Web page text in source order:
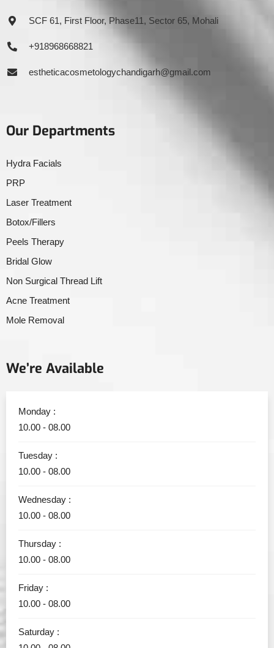
SCF 61, First Floor, Phase11, Sector 65, Mohali
+918968668821
estheticacosmetologychandigarh@gmail.com
Our Departments
Hydra Facials
PRP
Laser Treatment
Botox/Fillers
Peels Therapy
Bridal Glow
Non Surgical Thread Lift
Acne Treatment
Mole Removal
We’re Available
Monday :
10.00 - 08.00
Tuesday :
10.00 - 08.00
Wednesday :
10.00 - 08.00
Thursday :
10.00 - 08.00
Friday :
10.00 - 08.00
Saturday :